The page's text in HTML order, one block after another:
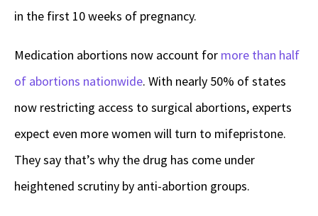
in the first 10 weeks of pregnancy.
Medication abortions now account for more than half
of abortions nationwide. With nearly 50% of states
now restricting access to surgical abortions, experts
expect even more women will turn to mifepristone.
They say that’s why the drug has come under
heightened scrutiny by anti-abortion groups.